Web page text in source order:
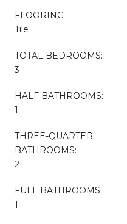
FLOORING
Tile
TOTAL BEDROOMS:
3
HALF BATHROOMS:
1
THREE-QUARTER
BATHROOMS:
2
FULL BATHROOMS:
1